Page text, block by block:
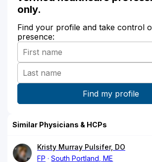
only.
Find your profile and take control
presence:
Similar Physicians & HCPs
Kristy Murray Pulsifer, DO
FP
South Portland, ME